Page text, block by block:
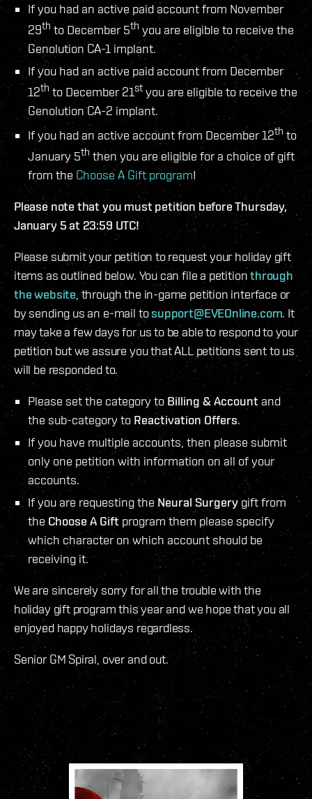
If you had an active paid account from November
29th to December 5th you are eligible to receive the
Genolution CA-1 implant.
If you had an active paid account from December
12th to December 21st you are eligible to receive the
Genolution CA-2 implant.
If you had an active account from December 12th to
January 5th then you are eligible for a choice of gift
from the Choose A Gift program!
Please note that you must petition before Thursday,
January 5 at 23:59 UTC!
Please submit your petition to request your holiday gift
items as outlined below. You can file a petitionthrough
the website , through the in-game petition interface or
by sending us an e-mail tosupport@EVEOnline.com. It
may take a few days for us to be able to respond to your
petition but we assure you that ALL petitions sent to us
will be responded to.
Please set the category toBilling & Account and
the sub-category to Reactivation Offers.
If you have multiple accounts, then please submit
only one petition with information on all of your
accounts.
If you are requesting theNeural Surgery gift from
the Choose A Gift program them please specify
which character on which account should be
receiving it.
We are sincerely sorry for all the trouble with the
holiday gift program this year and we hope that you all
enjoyed happy holidays regardless.
Senior GM Spiral, over and out.